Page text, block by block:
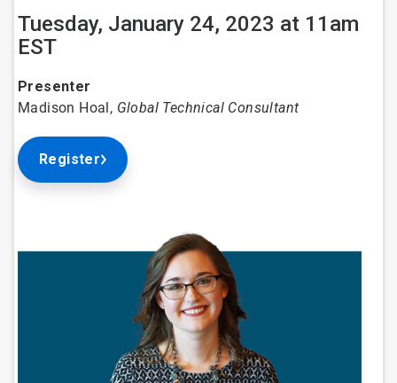
Tuesday, January 24, 2023 at 11am
EST
Presenter
Madison Hoal, Global Technical Consultant
Register